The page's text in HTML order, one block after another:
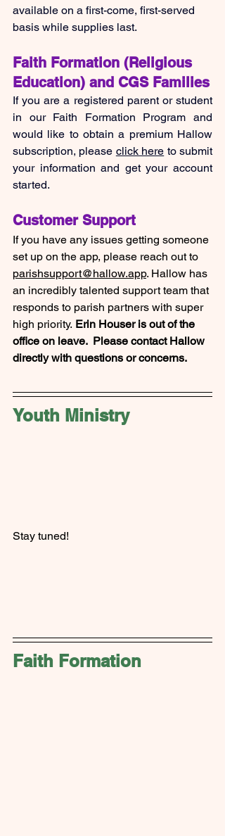
available on a first-come, first-served
basis while supplies last.
Faith Formation (Religious
Education) and CGS Families
If you are a registered parent or student
in our Faith Formation Program and
would like to obtain a premium Hallow
subscription, please click here to submit
your information and get your account
started.
Customer Support
If you have any issues getting someone
set up on the app, please reach out to
parishsupport@hallow.app. Hallow has
an incredibly talented support team that
responds to parish partners with super
high priority. Erin Houser is out of the
office on leave.  Please contact Hallow
directly with questions or concerns.
Youth Ministry
Stay tuned!
Faith Formation